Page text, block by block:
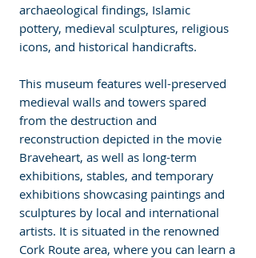
archaeological findings, Islamic
pottery, medieval sculptures, religious
icons, and historical handicrafts.
This museum features well-preserved
medieval walls and towers spared
from the destruction and
reconstruction depicted in the movie
Braveheart, as well as long-term
exhibitions, stables, and temporary
exhibitions showcasing paintings and
sculptures by local and international
artists. It is situated in the renowned
Cork Route area, where you can learn a